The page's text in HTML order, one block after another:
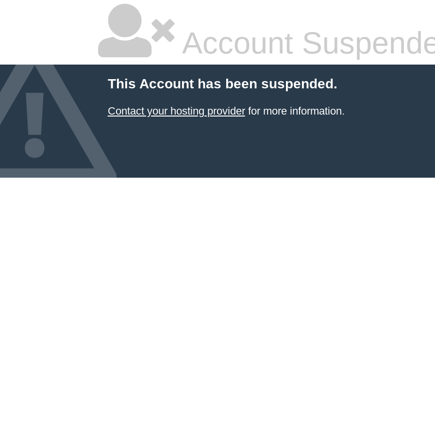
Account
This Account has been suspended.
Contact your hosting providerfor more information.